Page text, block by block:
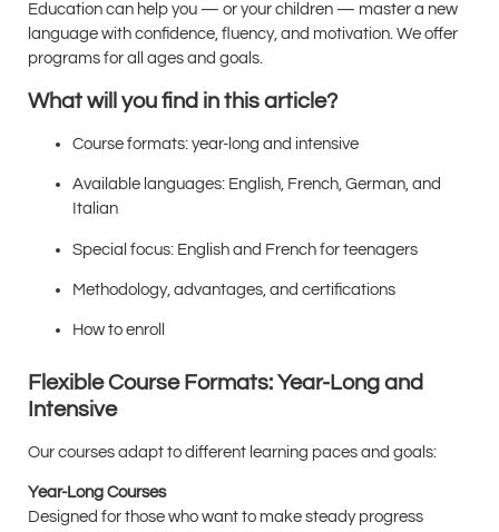
Education can help you — or your children — master a new
language with confidence, fluency, and motivation. We offer
programs for all ages and goals.
What will you find in this article?
Course formats: year-long and intensive
Available languages: English, French, German, and
Italian
Special focus: English and French for teenagers
Methodology, advantages, and certifications
How to enroll
Flexible Course Formats: Year-Long and
Intensive
Our courses adapt to different learning paces and goals:
Year-Long Courses
Designed for those who want to make steady progress